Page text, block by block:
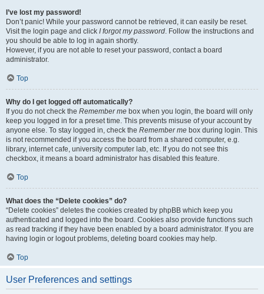
I’ve lost my password!
Don’t panic! While your password cannot be retrieved, it can easily be reset.
Visit the login page and click I forgot my password. Follow the instructions and
you should be able to log in again shortly.
However, if you are not able to reset your password, contact a board
administrator.
Top
Why do I get logged off automatically?
If you do not check the Remember me box when you login, the board will only
keep you logged in for a preset time. This prevents misuse of your account by
anyone else. To stay logged in, check the Remember me box during login. This
is not recommended if you access the board from a shared computer, e.g.
library, internet cafe, university computer lab, etc. If you do not see this
checkbox, it means a board administrator has disabled this feature.
Top
What does the “Delete cookies” do?
“Delete cookies” deletes the cookies created by phpBB which keep you
authenticated and logged into the board. Cookies also provide functions such
as read tracking if they have been enabled by a board administrator. If you are
having login or logout problems, deleting board cookies may help.
Top
User Preferences and settings